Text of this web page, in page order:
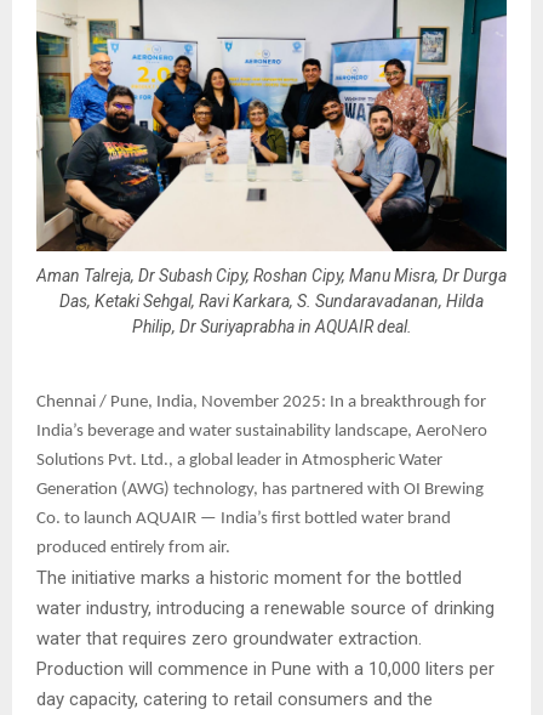
Aman Talreja, Dr Subash Cipy, Roshan Cipy, Manu Misra, Dr Durga
Das, Ketaki Sehgal, Ravi Karkara, S. Sundaravadanan, Hilda
Philip, Dr Suriyaprabha in AQUAIR deal.
Chennai / Pune, India, November 2025: In a breakthrough for
India’s beverage and water sustainability landscape, AeroNero
Solutions Pvt. Ltd., a global leader in Atmospheric Water
Generation (AWG) technology, has partnered with OI Brewing
Co. to launch AQUAIR — India’s first bottled water brand
produced entirely from air.
The initiative marks a historic moment for the bottled
water industry, introducing a renewable source of drinking
water that requires zero groundwater extraction.
Production will commence in Pune with a 10,000 liters per
day capacity, catering to retail consumers and the